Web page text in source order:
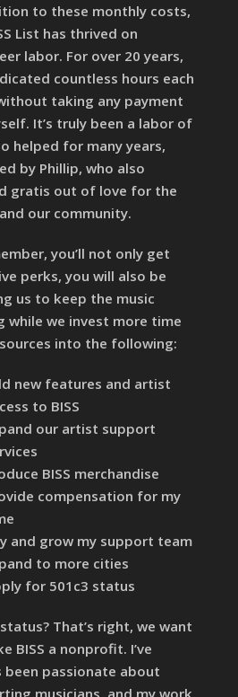
to these monthly costs,
List has thrived on
labor. For over 20 years,
countless hours each
taking any payment
It’s truly been a labor of
helped for many years,
by Phillip, who also
gratis out of love for the
our community.
you’ll not only get
perks, you will also be
us to keep the music
while we invest more time
into the following:
new features and artist
to BISS
our artist support
BISS merchandise
compensation for my
and grow my support team
to more cities
for 501c3 status
That’s right, we want
BISS a nonprofit. I’ve
been passionate about